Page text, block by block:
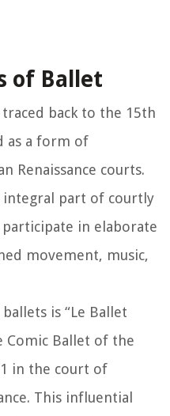
of Ballet
back to the 15th
as a form of
Renaissance courts.
integral part of courtly
in elaborate
movement, music,
is “Le Ballet
Comic Ballet of the
in the court of
This influential